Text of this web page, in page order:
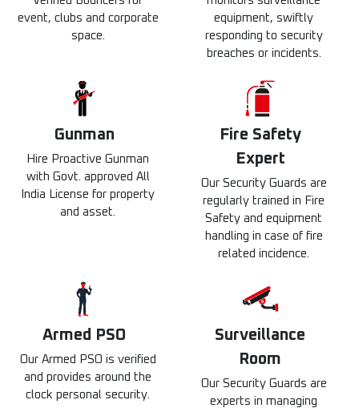
event, clubs and corporate
space.
equipment, swiftly
responding to security
breaches or incidents.
Gunman
Hire Proactive Gunman
with Govt. approved All
India License for property
and asset.
Fire Safety
Expert
Our Security Guards are
regularly trained in Fire
Safety and equipment
handling in case of fire
related incidence.
Armed PSO
Our Armed PSO is verified
and provides around the
clock personal security.
Surveillance
Room
Our Security Guards are
experts in managing